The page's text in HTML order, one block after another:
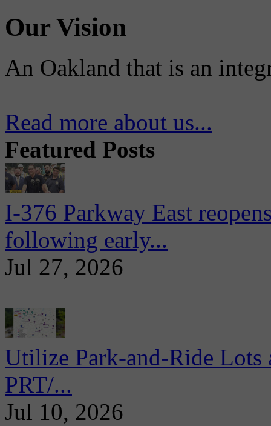
Our Vision
An Oakland that is an
Read more about us...
Featured Posts
I-376 Parkway East
following early...
Jul 27, 2026
Utilize Park-and-Ride
PRT/...
Jul 10, 2026